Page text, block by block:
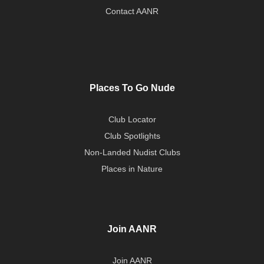
Contact AANR
Places To Go Nude
Club Locator
Club Spotlights
Non-Landed Nudist Clubs
Places in Nature
Join AANR
Join AANR